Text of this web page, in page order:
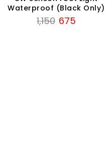
Waterproof (Black Only)
1,150 Original
675